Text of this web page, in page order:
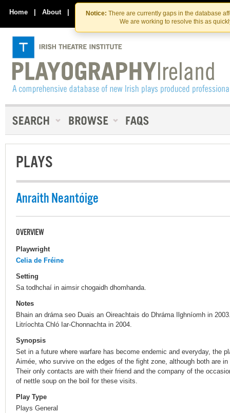
Skip
to
the
content
Skip
to
content
Notice: There are currently gaps in the database
We are working to resolve this as
Home | About | Contact Us
PLAYS
Anraith Neantóige
OVERVIEW
Playwright
Celia de Fréine
Setting
Sa todhchaí in aimsir chogaidh dhomhanda.
Notes
Bhain an dráma seo Duais an Oireachtais do Dhráma Ilghníomh in
Litríochta Chló Iar-Chonnachta in 2004.
Synopsis
Set in a future where warfare has become endemic and everyday, the
Aimée, who survive on the edges of the fight zone, although both are
Their only contacts are with their friend and the company of the
of nettle soup on the boil for these visits.
Play Type
Plays General